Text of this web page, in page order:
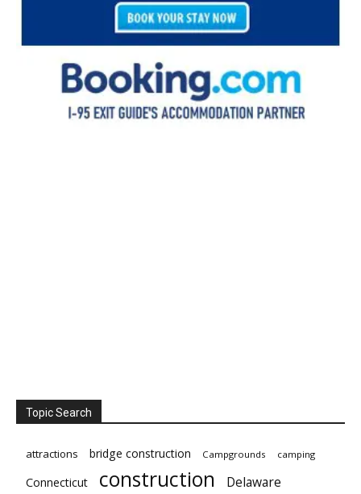
Topic Search
attractions bridge construction Campgrounds camping
Connecticut construction Delaware